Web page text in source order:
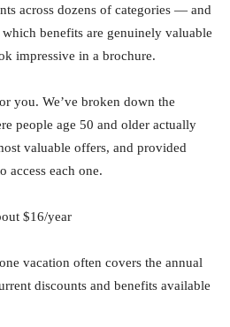
across dozens of categories — and
benefits are genuinely valuable
impressive in a brochure.
you. We’ve broken down the
people age 50 and older actually
valuable offers, and provided
access each one.
$16/year
vacation often covers the annual
discounts and benefits available